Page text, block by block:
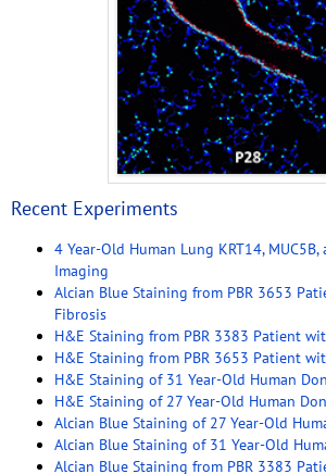
Recent Experiments
4 Year-Old Human Lung KRT14, MUC5B,
Imaging
Alcian Blue Staining from PBR 3653
Fibrosis
H&E Staining from PBR 3383 Patient
H&E Staining from PBR 3653 Patient
H&E Staining of 31 Year-Old Human
H&E Staining of 27 Year-Old Human
Alcian Blue Staining of 27 Year-Old
Alcian Blue Staining of 31 Year-Old
Alcian Blue Staining from PBR 3383